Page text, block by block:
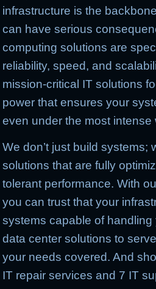
infrastructure is the
can have serious
computing solutions are
reliability, speed, and
mission-critical IT solutions
power that ensures your
even under the most intense
We don’t just build
solutions that are fully
tolerant performance. With
you can trust that your
systems capable of
data center solutions to
your needs covered. And
IT repair services and 7 IT